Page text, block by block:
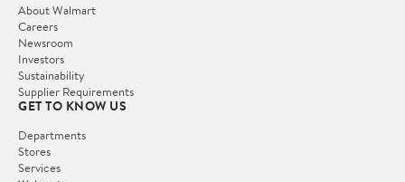
About Walmart
Careers
Newsroom
Investors
Sustainability
Supplier Requirements
GET TO KNOW US
Departments
Stores
Services